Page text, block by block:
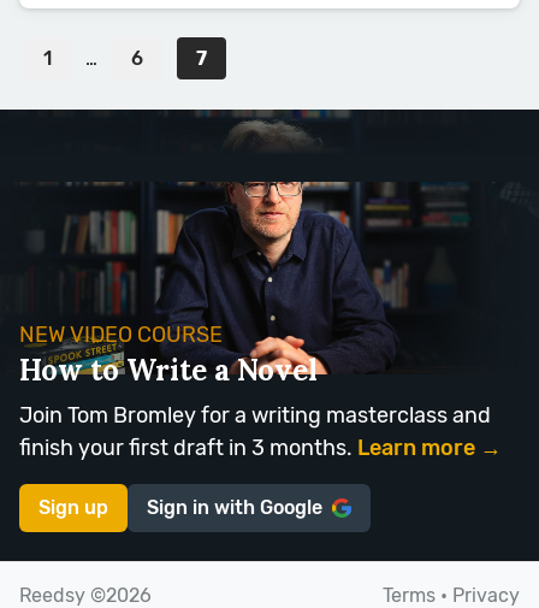
1 … 6 7
NEW VIDEO COURSE
How to Write a Novel
Join Tom Bromley for a writing masterclass and
finish your first draft in 3 months. Learn more →
Sign up Sign in with Google
Reedsy ©2026 Terms • Privacy